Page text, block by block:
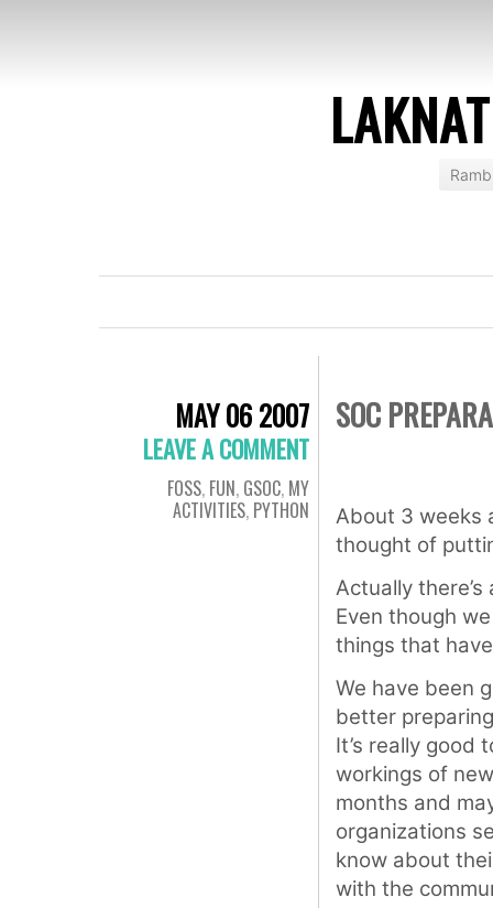
MAY 06 2007
LEAVE A COMMENT
FOSS, FUN, GSOC, MY
ACTIVITIES, PYTHON
SOC
About 3 weeks
thought of
Actually
Even though
things that
We have been
better
It’s really good
workings of
months and
organizations
know about
with the